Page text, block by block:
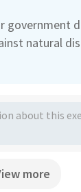
government
natural
more